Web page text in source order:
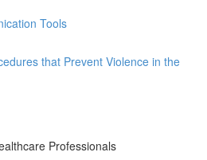
Tools
that Prevent Violence in the
Professionals